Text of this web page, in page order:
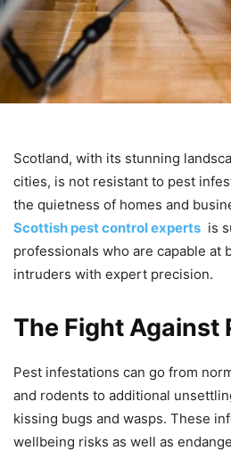
Scotland, with its stunning
cities, is not resistant to pest
the quietness of homes and
Scottish pest control experts is
professionals who are capable at
intruders with expert precision.
The Fight Against
Pest infestations can go from
and rodents to additional
kissing bugs and wasps. These
wellbeing risks as well as